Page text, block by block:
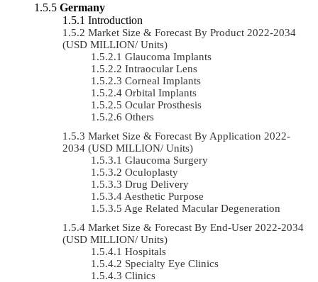
Germany
Introduction
Market Size & Forecast By Product 2022-2034
(USD MILLION/ Units)
Glaucoma Implants
Intraocular Lens
Corneal Implants
Orbital Implants
Ocular Prosthesis
Others
Market Size & Forecast By Application 2022-
2034 (USD MILLION/ Units)
Glaucoma Surgery
Oculoplasty
Drug Delivery
Aesthetic Purpose
Age Related Macular Degeneration
Market Size & Forecast By End-User 2022-2034
(USD MILLION/ Units)
Hospitals
Specialty Eye Clinics
Clinics